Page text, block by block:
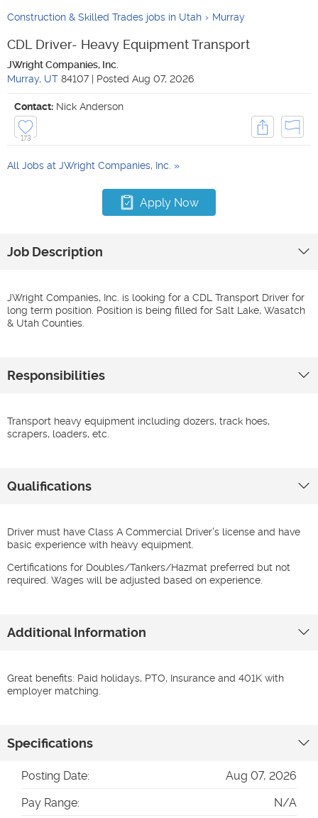
Construction & Skilled Trades jobs in Utah Murray
CDL Driver- Heavy Equipment Transport
JWright Companies, Inc.
Murray, UT 84107 | Posted Aug 07, 2026
Contact: Nick Anderson
173
All Jobs at JWright Companies, Inc.
Apply Now
Job Description
JWright Companies, Inc. is looking for a CDL Transport Driver for
long term position. Position is being filled for Salt Lake, Wasatch
& Utah Counties.
Responsibilities
Transport heavy equipment including dozers, track hoes,
scrapers, loaders, etc.
Qualifications
Driver must have Class A Commercial Driver's license and have
basic experience with heavy equipment.
Certifications for Doubles/Tankers/Hazmat preferred but not
required. Wages will be adjusted based on experience.
Additional Information
Great benefits: Paid holidays, PTO, Insurance and 401K with
employer matching.
Specifications
Posting Date:
Aug 07, 2026
Pay Range:
N/A